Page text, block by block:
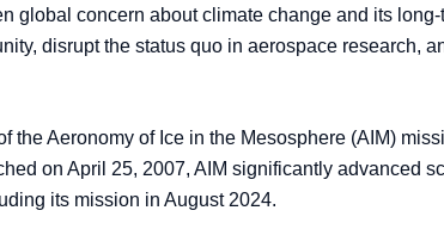
global concern about climate change and its
disrupt the status quo in aerospace research,
Aeronomy of Ice in the Mesosphere (AIM)
on April 25, 2007, AIM significantly advanced
its mission in August 2024.